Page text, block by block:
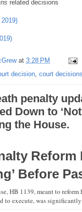
related decisions
at 3:28 PM
decision, court decisions
penalty
Down to
the House.
Before
HB 1139, meant to
to execute, was